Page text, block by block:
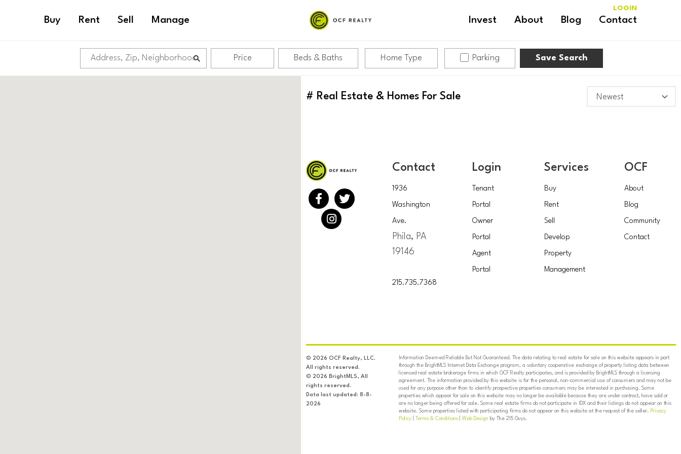
Buy Rent Sell Manage Invest About Blog Contact
LOGIN
Price Beds & Baths Home Type Parking Save Search
# Real Estate & Homes For Sale
Contact
1936
Washington
Ave.
Phila, PA
19146
215.735.7368
Login
Tenant
Portal
Owner
Portal
Agent
Portal
Services
Buy
Rent
Sell
Develop
Property
Management
OCF
About
Blog
Community
Contact
© 2026 OCF Realty, LLC.
All rights reserved.
© 2026 BrightMLS, All
rights reserved.
Data last updated: 8-8-
2026
Information Deemed Reliable But Not Guaranteed. The data relating to real estate for sale on this website appears in part
through the BrightMLS Internet Data Exchange program, a voluntary cooperative exchange of property listing data between
licensed real estate brokerage firms in which OCF Realty participates, and is provided by BrightMLS through a licensing
agreement. The information provided by this website is for the personal, non-commercial use of consumers and may not be
used for any purpose other than to identify prospective properties consumers may be interested in purchasing. Some
properties which appear for sale on this website may no longer be available because they are under contract, have sold or
are no longer being offered for sale. Some real estate firms do not participate in IDX and their listings do not appear on this
website. Some properties listed with participating firms do not appear on this website at the request of the seller. Privacy
Policy| Terms & Conditions| Web Design by The 215 Guys.